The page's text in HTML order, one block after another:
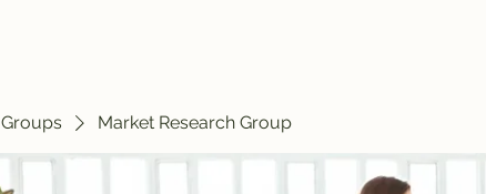
Groups Market Research Group